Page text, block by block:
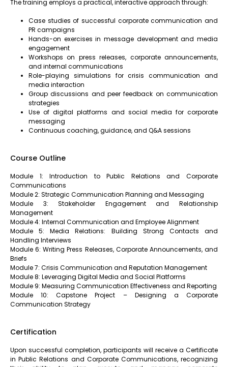
The training employs a practical, interactive approach through:
Case studies of successful corporate communication and
PR campaigns
Hands-on exercises in message development and media
engagement
Workshops on press releases, corporate announcements,
and internal communications
Role-playing simulations for crisis communication and
media interaction
Group discussions and peer feedback on communication
strategies
Use of digital platforms and social media for corporate
messaging
Continuous coaching, guidance, and Q&A sessions
Course Outline
Module 1: Introduction to Public Relations and Corporate
Communications
Module 2: Strategic Communication Planning and Messaging
Module 3: Stakeholder Engagement and Relationship
Management
Module 4: Internal Communication and Employee Alignment
Module 5: Media Relations: Building Strong Contacts and
Handling Interviews
Module 6: Writing Press Releases, Corporate Announcements, and
Briefs
Module 7: Crisis Communication and Reputation Management
Module 8: Leveraging Digital Media and Social Platforms
Module 9: Measuring Communication Effectiveness and Reporting
Module 10: Capstone Project – Designing a Corporate
Communication Strategy
Certification
Upon successful completion, participants will receive a Certificate
in Public Relations and Corporate Communications, recognizing